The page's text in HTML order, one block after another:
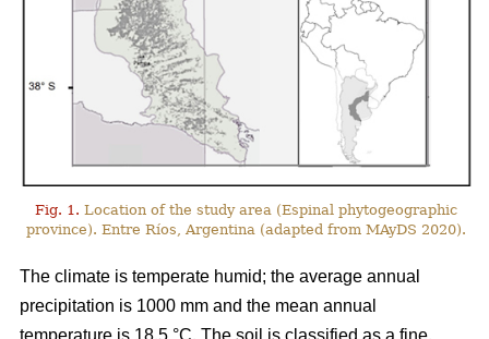
Fig. 1. Location of the study area (Espinal phytogeographic
province). Entre Ríos, Argentina (adapted from MAyDS 2020).
The climate is temperate humid; the average annual
precipitation is 1000 mm and the mean annual
temperature is 18.5 °C. The soil is classified as a fine,